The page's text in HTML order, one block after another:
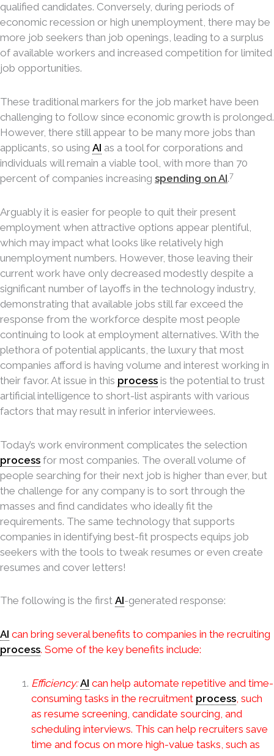
qualified candidates. Conversely, during periods of
economic recession or high unemployment, there may be
more job seekers than job openings, leading to a surplus
of available workers and increased competition for limited
job opportunities.
These traditional markers for the job market have been
challenging to follow since economic growth is prolonged.
However, there still appear to be many more jobs than
applicants, so using AI as a tool for corporations and
individuals will remain a viable tool, with more than 70
percent of companies increasing spending on AI.7
Arguably it is easier for people to quit their present
employment when attractive options appear plentiful,
which may impact what looks like relatively high
unemployment numbers. However, those leaving their
current work have only decreased modestly despite a
significant number of layoffs in the technology industry,
demonstrating that available jobs still far exceed the
response from the workforce despite most people
continuing to look at employment alternatives. With the
plethora of potential applicants, the luxury that most
companies afford is having volume and interest working in
their favor. At issue in this process is the potential to trust
artificial intelligence to short-list aspirants with various
factors that may result in inferior interviewees.
Today’s work environment complicates the selection
process for most companies. The overall volume of
people searching for their next job is higher than ever, but
the challenge for any company is to sort through the
masses and find candidates who ideally fit the
requirements. The same technology that supports
companies in identifying best-fit prospects equips job
seekers with the tools to tweak resumes or even create
resumes and cover letters!
The following is the first AI-generated response:
AI can bring several benefits to companies in the recruiting
process. Some of the key benefits include:
Efficiency: AI can help automate repetitive and time-
consuming tasks in the recruitment process , such
as resume screening, candidate sourcing, and
scheduling interviews. This can help recruiters save
time and focus on more high-value tasks, such as